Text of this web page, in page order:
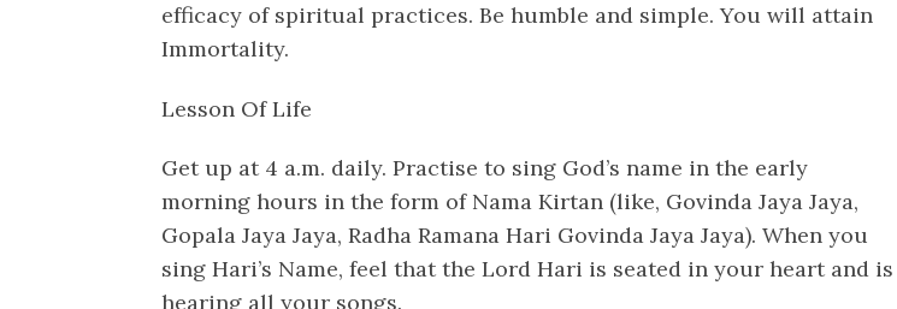
efficacy of spiritual practices. Be humble and simple. You will attain
Immortality.
Lesson Of Life
Get up at 4 a.m. daily. Practise to sing God’s name in the early
morning hours in the form of Nama Kirtan (like, Govinda Jaya Jaya,
Gopala Jaya Jaya, Radha Ramana Hari Govinda Jaya Jaya). When you
sing Hari’s Name, feel that the Lord Hari is seated in your heart and is
hearing all your songs.